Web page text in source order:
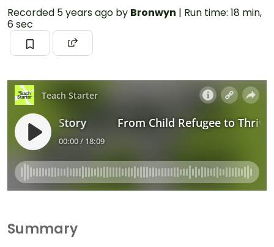
Recorded 5 years ago by Bronwyn | Run time: 18 min,
6 sec
Summary